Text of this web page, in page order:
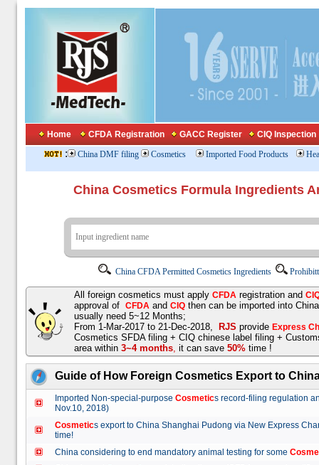
Home CFDA Registration GACC Register CIQ Inspection
: China DMF filing Cosmetics Imported Food Products
China Cosmetics Formula
China CFDA Permitted Cosmetics Ingredients
All foreign cosmetics must apply CFDA registration and
approval of CFDA and CIQ then can be imported into
usually need 5~12 Months;
From 1-Mar-2017 to 21-Dec-2018,
RJS provide Express
Cosmetics SFDA filing + CIQ chinese label filing +
area within 3~4 months, it can save 50% time !
Guide of How Foreign Cosmetics Export to
Imported Non-special-purpose Cosmetics record-filing regulation
Nov.10, 2018)
Cosmetics export to China Shanghai Pudong via New Express
time!
China considering to end mandatory animal testing for some